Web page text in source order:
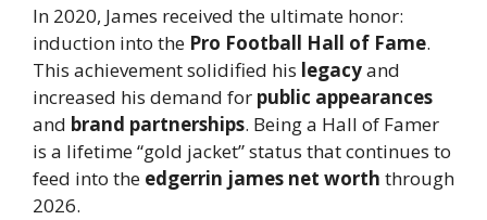
In 2020, James received the ultimate honor:
induction into the Pro Football Hall of Fame.
This achievement solidified his legacyand
increased his demand for public appearances
and brand partnerships. Being a Hall of Famer
is a lifetime “gold jacket” status that continues to
feed into the edgerrin james net worth through
2026.